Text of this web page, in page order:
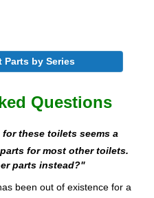
Parts by Series
Questions
these toilets seems a
for most other toilets.
parts instead?"
been out of existence for a